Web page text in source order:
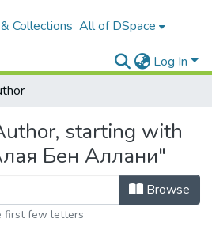
Collections All of DSpace
Log In
starting with
Бен Аллани"
Browse
first few letters